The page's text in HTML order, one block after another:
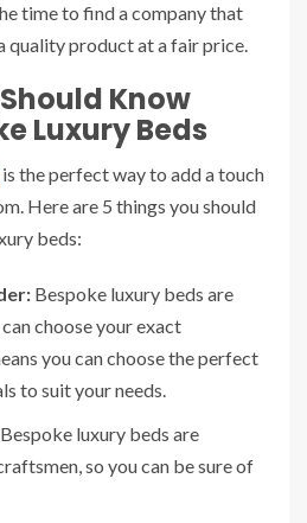
time to find a company that
quality product at a fair price.
Know
Luxury Beds
is the perfect way to add a touch
Here are 5 things you should
beds:
Bespoke luxury beds are
choose your exact
you can choose the perfect
to suit your needs.
Bespoke luxury beds are
so you can be sure of